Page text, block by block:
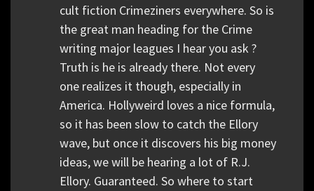
cult fiction Crimeziners everywhere. So is
the great man heading for the Crime
writing major leagues I hear you ask ?
Truth is he is already there. Not every
one realizes it though, especially in
America. Hollyweird loves a nice formula,
so it has been slow to catch the Ellory
wave, but once it discovers his big money
ideas, we will be hearing a lot of R.J.
Ellory. Guaranteed. So where to start